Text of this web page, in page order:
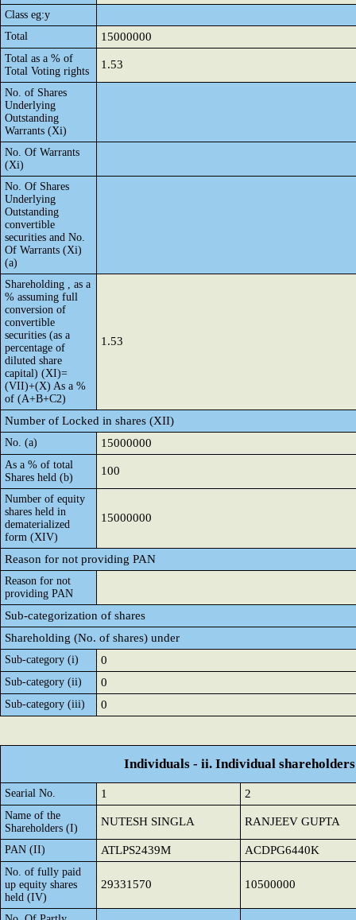
Class eg:y
Total
15000000
Total as a % of
Total Voting rights
1.53
No. of Shares
Underlying
Outstanding
Warrants (Xi)
No. Of Warrants
(Xi)
No. Of Shares
Underlying
Outstanding
convertible
securities and No.
Of Warrants (Xi)
(a)
Shareholding , as a
% assuming full
conversion of
convertible
securities (as a
percentage of
diluted share
capital) (XI)=
(VII)+(X) As a %
of (A+B+C2)
1.53
Number of Locked in shares (XII)
No. (a) 15000000
As a % of total
Shares held (b)
100
Number of equity
shares held in
dematerialized
form (XIV)
15000000
Reason for not providing PAN
Reason for not
providing PAN
Sub-categorization of shares
Shareholding (No. of shares) under
Sub-category (i) 0
Sub-category (ii) 0
Sub-category (iii) 0
Individuals - ii. Individual
Searial No. 1 2
Name of the
Shareholders (I)
NUTESH SINGLA RANJEEV GUPTA
PAN (II) ATLPS2439M ACDPG6440K
No. of fully paid
up equity shares
held (IV)
29331570 10500000